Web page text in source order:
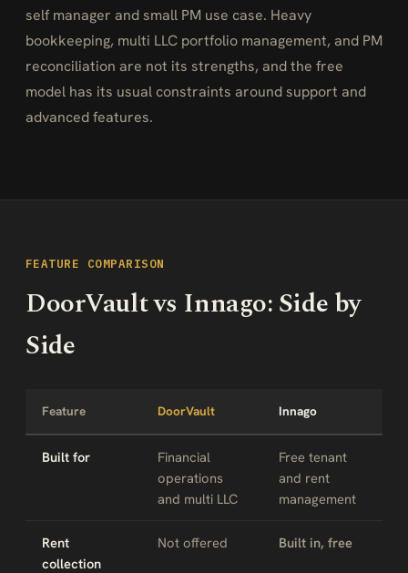
self manager and small PM use case. Heavy
bookkeeping, multi LLC portfolio management, and PM
reconciliation are not its strengths, and the free
model has its usual constraints around support and
advanced features.
FEATURE COMPARISON
DoorVault vs Innago: Side by
Side
Feature DoorVault Innago
Built for
Financial
operations
and multi LLC
Free tenant
and rent
management
Rent
collection
Not offered Built in, free